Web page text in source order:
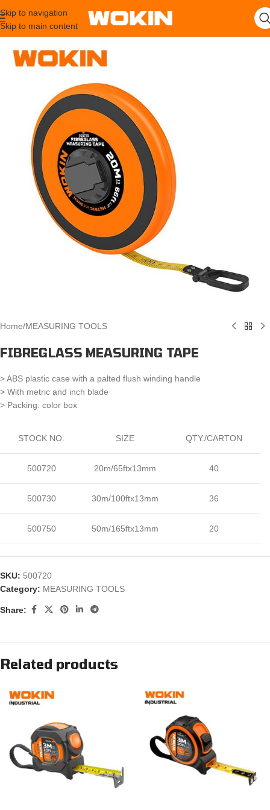
Skip to navigation
Skip to main content
Home/MEASURING TOOLS
FIBREGLASS MEASURING TAPE
> ABS plastic case with a palted flush winding handle
> With metric and inch blade
> Packing: color box
STOCK NO. SIZE QTY./CARTON
500720 20m/65ftx13mm 40
500730 30m/100ftx13mm 36
500750 50m/165ftx13mm 20
SKU: 500720
Category: MEASURING TOOLS
Share:
Related products